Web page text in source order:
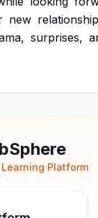
new
surprises,
Platform